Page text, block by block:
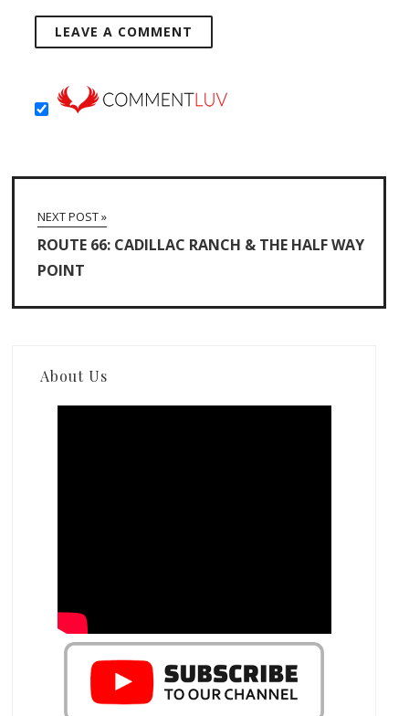
NEXT POST »
ROUTE 66: CADILLAC RANCH & THE HALF WAY
POINT
About Us